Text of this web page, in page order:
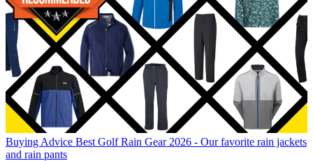
Buying Advice Best Golf Rain Gear 2026 - Our favorite rain jackets
and rain pants